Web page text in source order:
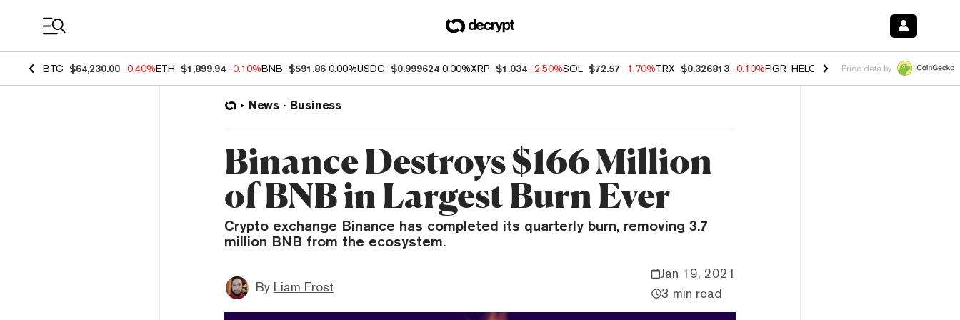
BTC $64,230.00 -0.40%ETH $1,899.94 -0.10%BNB $591.86 0.00%USDC $0.999624 0.00%XRP $1.034 -2.50%SOL $72.57 -1.70%TRX $0.326813 -0.10%FIGR_HELOC $1.018 -1.40%HYPE $55.78
Price data by
News Business
Binance Destroys $166 Million
of BNB in Largest Burn Ever
Crypto exchange Binance has completed its quarterly burn, removing 3.7
million BNB from the ecosystem.
By Liam Frost
Jan 19, 2021
3 min read